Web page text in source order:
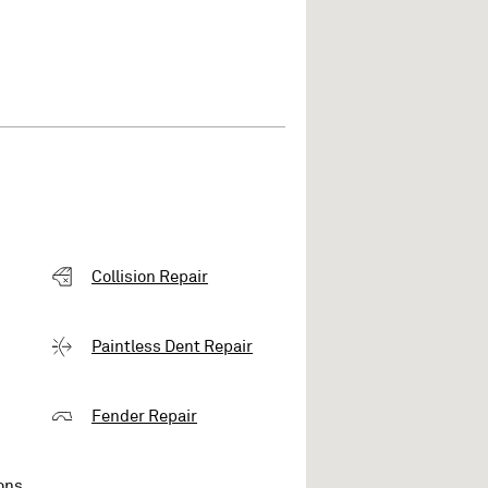
Collision Repair
Paintless Dent Repair
Fender Repair